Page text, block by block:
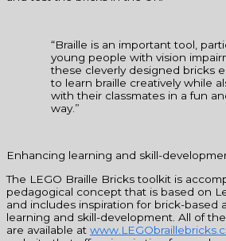
“Braille is an important tool,
young people with vision
these cleverly designed bricks
to learn braille creatively while
with their classmates in a fun
way.”
Enhancing learning and skill-
The LEGO Braille Bricks toolkit is
pedagogical concept that is based on
and includes inspiration for brick-based
learning and skill-development. All of
are available at